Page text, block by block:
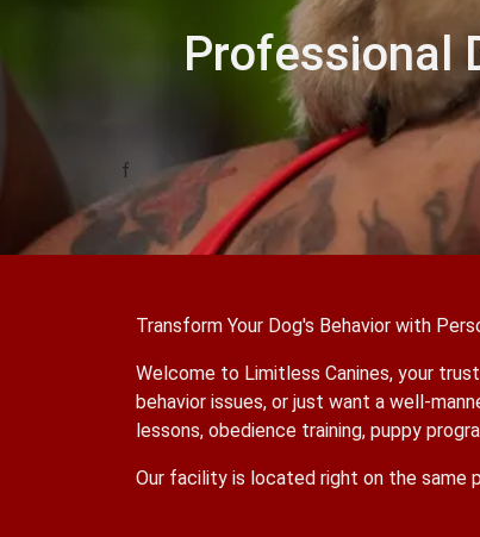
Professional
f
Transform Your Dog's Behavior with
Welcome to Limitless Canines, your
behavior issues, or just want a well-
lessons, obedience training, puppy
Our facility is located right on the same